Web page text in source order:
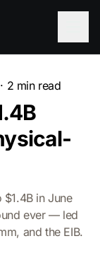
2 min read
$1.4B in June
ever — led
and the EIB.